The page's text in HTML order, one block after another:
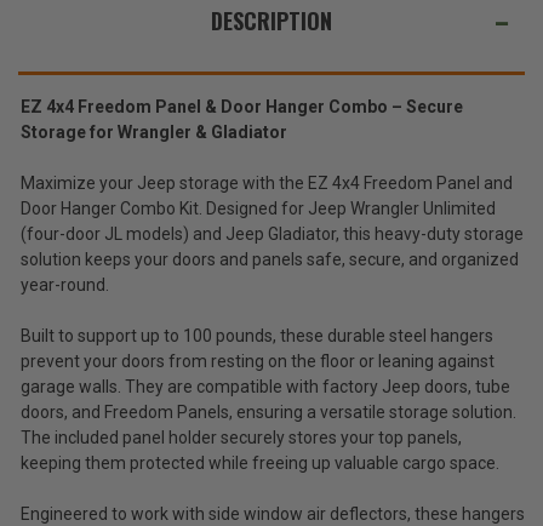
for
2026
Wrangler
JK/JL
and
2020-
2026
Gladiator
JT
for
2026
Wrangler
JK/JL
and
2020-
2026
Gladiator
JT
THESE
ACCESSORIES
EZ4X4
Garage
Wall
Panel
Jeep
Door
Storage
Hangers
Combo
Kit
for
2026
$112.99
Price:
(Inc.
Tax)
(Ex.
Tax)
ADD %STR% TO CART
DESCRIPTION
EZ 4x4 Freedom Panel & Door Hanger Combo – Secure
Storage for Wrangler & Gladiator
Maximize your Jeep storage with the EZ 4x4 Freedom Panel and
Door Hanger Combo Kit. Designed for Jeep Wrangler Unlimited
(four-door JL models) and Jeep Gladiator, this heavy-duty storage
solution keeps your doors and panels safe, secure, and organized
year-round.
Built to support up to 100 pounds, these durable steel hangers
prevent your doors from resting on the floor or leaning against
garage walls. They are compatible with factory Jeep doors, tube
doors, and Freedom Panels, ensuring a versatile storage solution.
The included panel holder securely stores your top panels,
keeping them protected while freeing up valuable cargo space.
Engineered to work with side window air deflectors, these hangers